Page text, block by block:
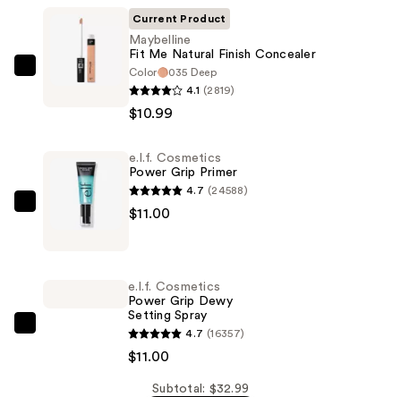
Maybelline
Finish
Concealer
$10.99
Current Product
Maybelline
Fit Me Natural Finish Concealer
Color
035 Deep
4.1 (2819)
$10.99
Cosmetics
e.l.f. Cosmetics
Power Grip Primer
4.7 (24588)
$11.00
e.l.f. Cosmetics
Power Grip Dewy
Setting Spray
4.7 (16357)
$11.00
Subtotal: $32.99